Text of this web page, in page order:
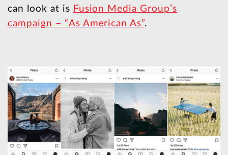
can look at is Fusion Media Group’s
campaign – “As American As”.